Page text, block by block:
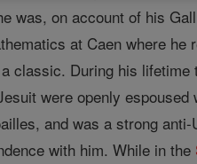
was, on account of his
at Caen where
classic. During his lifetime
were openly
and was a strong
with him. While in the